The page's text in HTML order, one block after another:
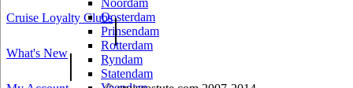
Noordam
Oosterdam
Prinsendam
Rotterdam
Ryndam
Statendam
Cruise Loyalty Clubs|
What's New|